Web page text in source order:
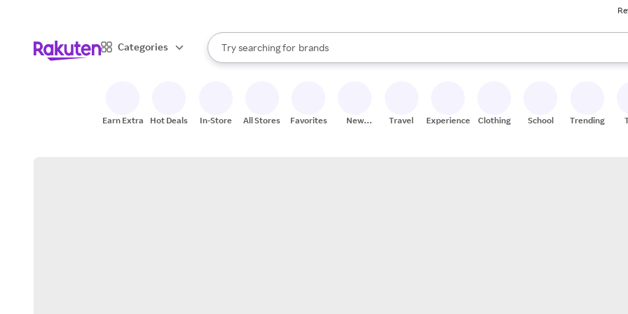
Categories
Search Rakuten
Try searching for
stores
brands
groceries
When autocomplete results are available, use the up and down arrow keys to review results.
Earn Extra Hot Deals In-Store All Stores Favorites
New
Travel Experiences Clothing School Trending